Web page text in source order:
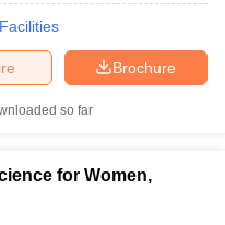
Facilities
Brochure
so far
for Women,